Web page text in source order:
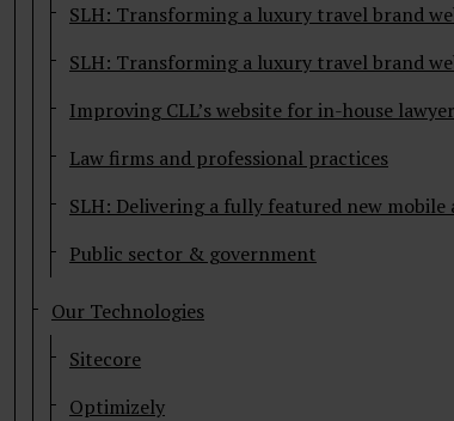
SLH: Transforming a luxury travel brand
SLH: Transforming a luxury travel brand
Improving CLL’s website for in-house
Law firms and professional practices
SLH: Delivering a fully featured new
Public sector & government
Our Technologies
Sitecore
Optimizely